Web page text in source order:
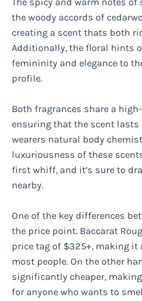
the woody accords of
creating a scent thats both
Additionally, the floral hints
femininity and elegance to
profile.
Both fragrances share a
ensuring that the scent lasts
wearers natural body
luxuriousness of these
first whiff, and it’s sure to
nearby.
One of the key differences
the price point. Baccarat
price tag of $325+, making it
most people. On the other
significantly cheaper,
for anyone who wants to